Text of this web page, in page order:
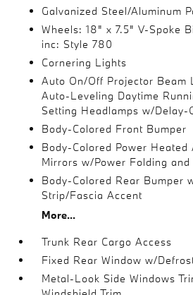
Galvanized Steel/Aluminum
Wheels: 18" x 7.5" V-Spoke
inc: Style 780
Cornering Lights
Auto On/Off Projector Beam
Auto-Leveling Daytime
Setting Headlamps w/Delay-
Body-Colored Front Bumper
Body-Colored Power Heated
Mirrors w/Power Folding
Body-Colored Rear Bumper
Strip/Fascia Accent
More...
Trunk Rear Cargo Access
Fixed Rear Window w/
Metal-Look Side Windows